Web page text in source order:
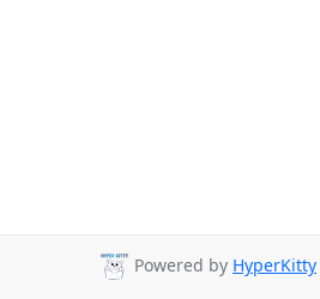
Powered by HyperKitty